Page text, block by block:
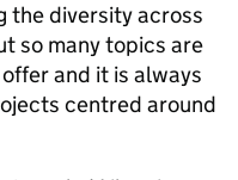
the diversity across
so many topics are
and it is always
centred around